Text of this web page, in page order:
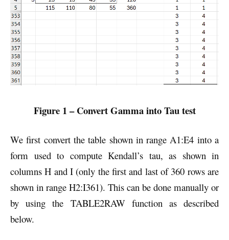
Figure 1 – Convert Gamma into Tau test
We first convert the table shown in range A1:E4 into a
form used to compute Kendall’s tau, as shown in
columns H and I (only the first and last of 360 rows are
shown in range H2:I361). This can be done manually or
by using the TABLE2RAW function as described
below.